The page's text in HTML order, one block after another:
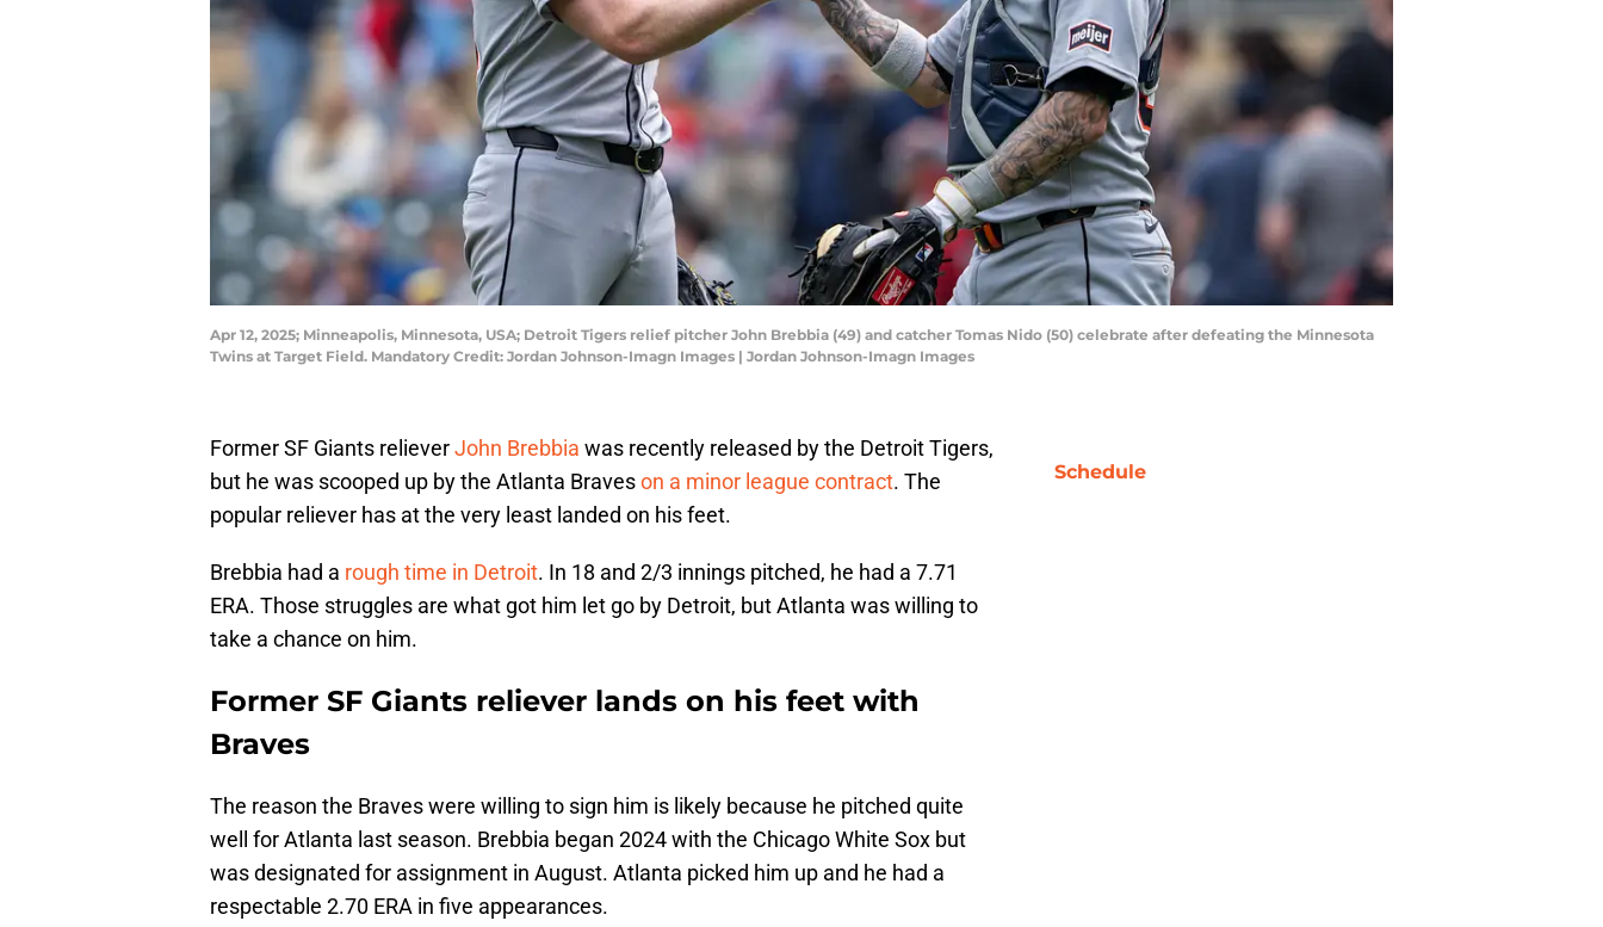
Apr 12, 2025; Minneapolis, Minnesota, USA; Detroit Tigers relief pitcher John Brebbia (49) and catcher Tomas Nido (50) celebrate after defeating the Minnesota
Twins at Target Field. Mandatory Credit: Jordan Johnson-Imagn Images | Jordan Johnson-Imagn Images
Former SF Giants relieverJohn Brebbia was recently released by the Detroit Tigers,
but he was scooped up by the Atlanta Braveson a minor league contract. The
popular reliever has at the very least landed on his feet.
Brebbia had a rough time in Detroit. In 18 and 2/3 innings pitched, he had a 7.71
ERA. Those struggles are what got him let go by Detroit, but Atlanta was willing to
take a chance on him.
Former SF Giants reliever lands on his feet with
Braves
The reason the Braves were willing to sign him is likely because he pitched quite
well for Atlanta last season. Brebbia began 2024 with the Chicago White Sox but
was designated for assignment in August. Atlanta picked him up and he had a
respectable 2.70 ERA in five appearances.
Schedule